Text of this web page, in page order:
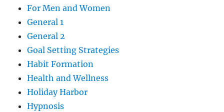
For Men and Women
General 1
General 2
Goal Setting Strategies
Habit Formation
Health and Wellness
Holiday Harbor
Hypnosis